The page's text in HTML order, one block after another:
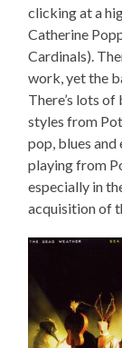
clicking at a
Catherine
Cardinals).
work, yet the
There’s lots
styles from
pop, blues and
playing from
especially in
acquisition of